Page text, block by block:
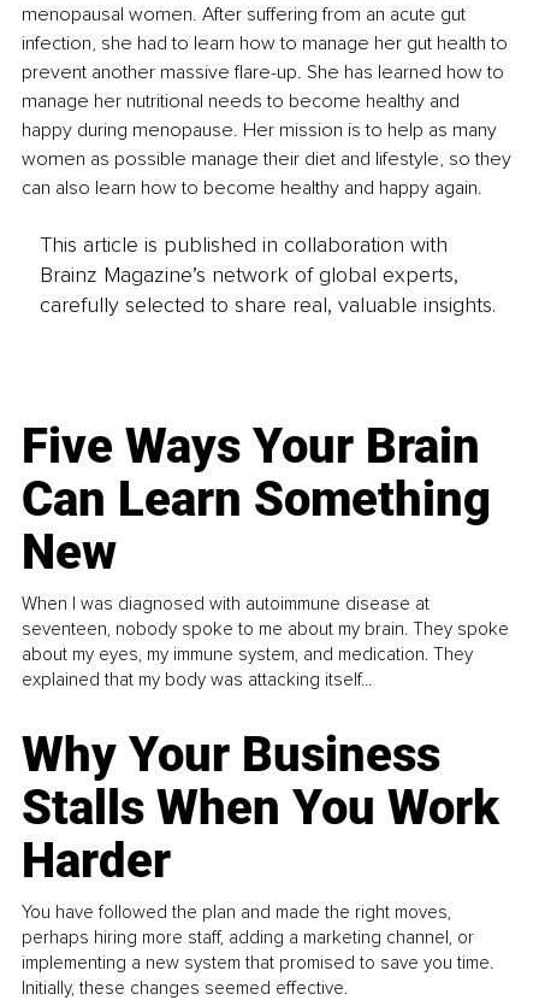
menopausal women. After suffering from an acute gut
infection, she had to learn how to manage her gut health to
prevent another massive flare-up. She has learned how to
manage her nutritional needs to become healthy and
happy during menopause. Her mission is to help as many
women as possible manage their diet and lifestyle, so they
can also learn how to become healthy and happy again.
This article is published in collaboration with
Brainz Magazine’s network of global experts,
carefully selected to share real, valuable insights.
Five Ways Your Brain
Can Learn Something
New
When I was diagnosed with autoimmune disease at
seventeen, nobody spoke to me about my brain. They spoke
about my eyes, my immune system, and medication. They
explained that my body was attacking itself...
Why Your Business
Stalls When You Work
Harder
You have followed the plan and made the right moves,
perhaps hiring more staff, adding a marketing channel, or
implementing a new system that promised to save you time.
Initially, these changes seemed effective.